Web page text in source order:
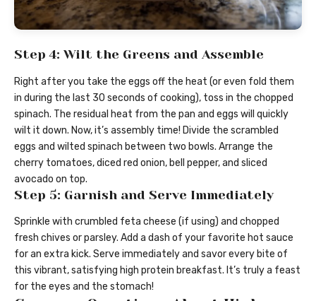
Step 4: Wilt the Greens and Assemble
Right after you take the eggs off the heat (or even fold them
in during the last 30 seconds of cooking), toss in the chopped
spinach. The residual heat from the pan and eggs will quickly
wilt it down. Now, it’s assembly time! Divide the scrambled
eggs and wilted spinach between two bowls. Arrange the
cherry tomatoes, diced red onion, bell pepper, and sliced
avocado on top.
Step 5: Garnish and Serve Immediately
Sprinkle with crumbled feta cheese (if using) and chopped
fresh chives or parsley. Add a dash of your favorite hot sauce
for an extra kick. Serve immediately and savor every bite of
this vibrant, satisfying high protein breakfast. It’s truly a feast
for the eyes and the stomach!